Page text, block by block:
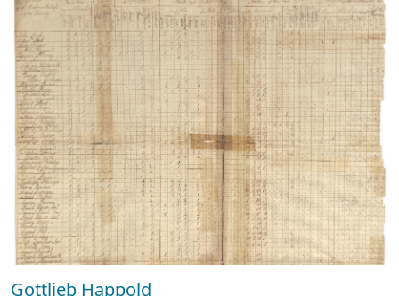
Gottlieb Happold